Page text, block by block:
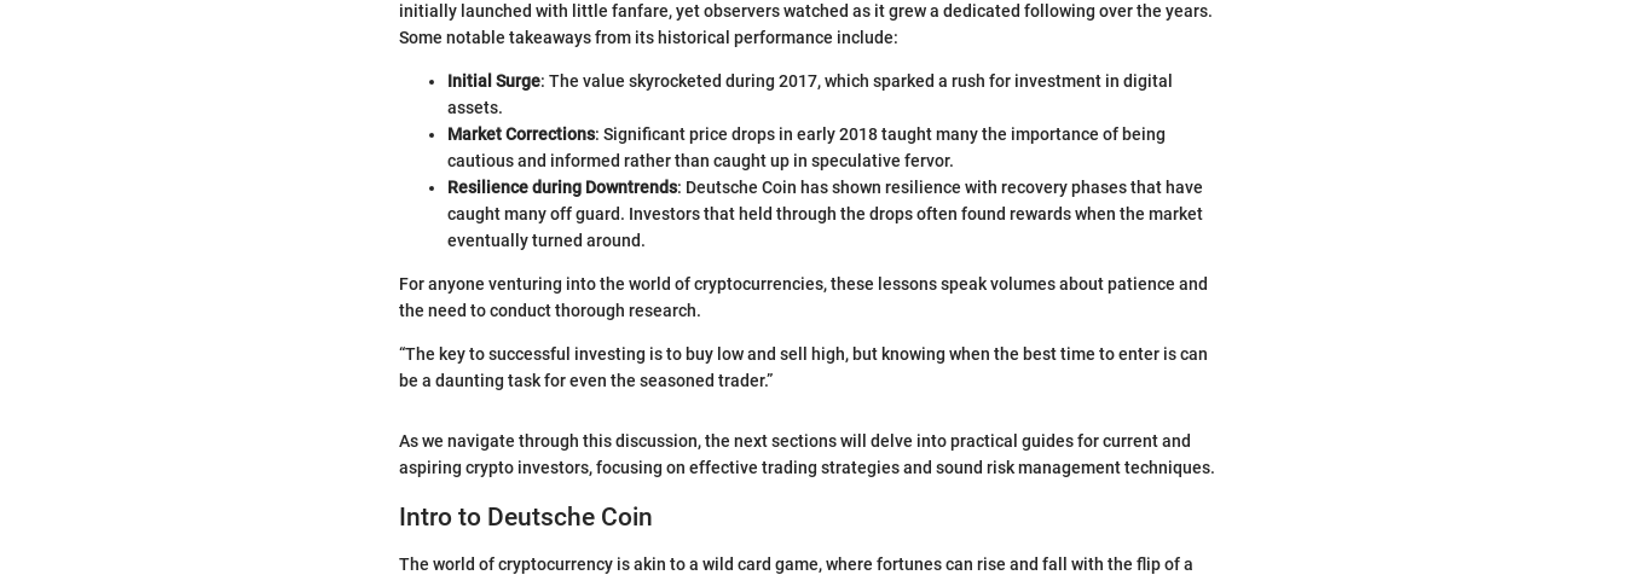
initially launched with little fanfare, yet observers watched as it grew a dedicated following over the years.
Some notable takeaways from its historical performance include:
Initial Surge: The value skyrocketed during 2017, which sparked a rush for investment in digital
assets.
Market Corrections: Significant price drops in early 2018 taught many the importance of being
cautious and informed rather than caught up in speculative fervor.
Resilience during Downtrends: Deutsche Coin has shown resilience with recovery phases that have
caught many off guard. Investors that held through the drops often found rewards when the market
eventually turned around.
For anyone venturing into the world of cryptocurrencies, these lessons speak volumes about patience and
the need to conduct thorough research.
“The key to successful investing is to buy low and sell high, but knowing when the best time to enter is can
be a daunting task for even the seasoned trader.”
As we navigate through this discussion, the next sections will delve into practical guides for current and
aspiring crypto investors, focusing on effective trading strategies and sound risk management techniques.
Intro to Deutsche Coin
The world of cryptocurrency is akin to a wild card game, where fortunes can rise and fall with the flip of a